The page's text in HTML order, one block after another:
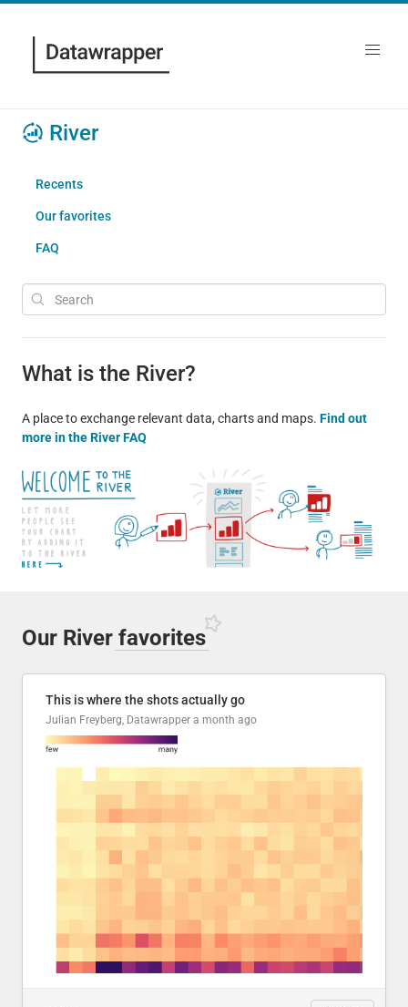
River
Recents
Our favorites
FAQ
What is the River?
A place to exchange relevant data, charts and maps. Find out
more in the River FAQ
Our River favorites
This is where the shots actually go
Julian Freyberg, Datawrapper a month ago